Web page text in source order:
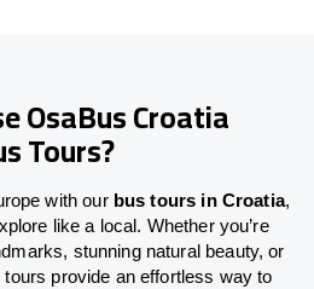
OsaBus Croatia
Tours?
with our bus tours in Croatia,
like a local. Whether you’re
stunning natural beauty, or
provide an effortless way to